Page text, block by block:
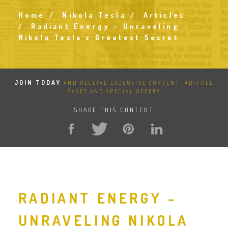
Breadcrumb
Home Nikola Tesla
Articles
Radiant Energy - Unraveling
Nikola Tesla's Greatest Secret
JOIN TODAY
AND RECEIVE EXCLUSIVE CONTENT, AD-FREE
PAGES AND SPECIAL OFFERS
SHARE THIS CONTENT
RADIANT ENERGY -
UNRAVELING NIKOLA